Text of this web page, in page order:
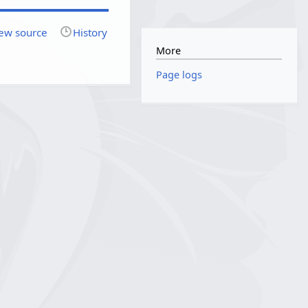
source History
More
Page logs